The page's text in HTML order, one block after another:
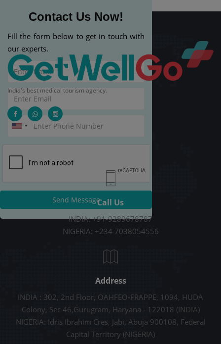
Contact Us Now!
Fill the form below to get in touch with
our experts.
Send Message
India's best medical tourism agency.
Call Us
INDIA: +91-9289678787
NIGERIA: +234 7038054556
Address
INDIA : 302, 2nd Floor, OAHFEO-FRAPPE, 1094, HUDA
Colony, Sec 46,Gurugram, Haryana - 122018 (INDIA)
NIGERIA: Idris Ibrahim Cres, Jabi, Abuja 900108, Federal
Capital Territory (NIGERIA)